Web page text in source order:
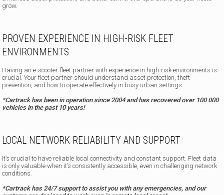
grow.
PROVEN EXPERIENCE IN HIGH-RISK FLEET
ENVIRONMENTS
Having an e-scooter fleet partner with experience in high-risk environments is
crucial. Your fleet partner should understand asset protection, theft
prevention, and how to operate effectively in busy urban settings.
*Cartrack has been in operation since 2004 and has recovered over 100 000
vehicles in the past 10 years!
LOCAL NETWORK RELIABILITY AND SUPPORT
It’s crucial to have reliable local connectivity and constant support. Fleet data
is only valuable when it’s consistently accessible, even in challenging network
conditions.
*Cartrack has 24/7 support to assist you with any emergencies, and our